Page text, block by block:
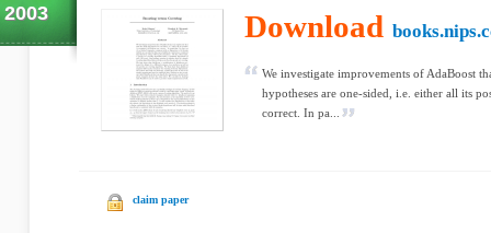
2003 Download
We investigate improvements of AdaBoost
hypotheses are one-sided, i.e. either all its
correct. In pa...
claim paper